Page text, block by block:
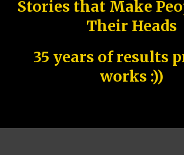
Stories that Make
Their Heads
35 years of results
works :))